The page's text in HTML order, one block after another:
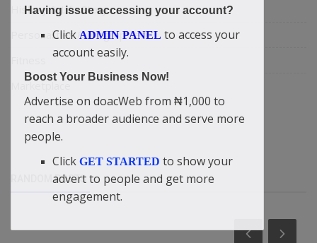
History & Life Story
Personalities & Biographies
Marketplace
RANDOM POSTS
Having issue accessing your account?
Click ADMIN PANEL to access your
account easily.
Boost Your Business Now!
Advertise on doacWeb from ₦1,000 to
reach a broader audience and serve more
people.
Click GET STARTED to show your
advert to people and get more
engagement.